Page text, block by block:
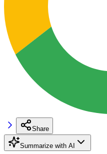
Share
Summarize with AI